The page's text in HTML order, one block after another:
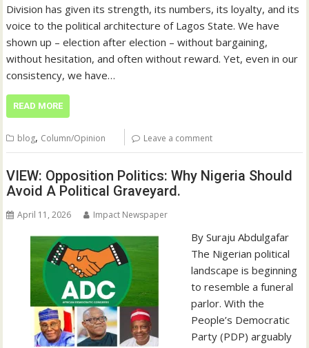
Division has given its strength, its numbers, its loyalty, and its
voice to the political architecture of Lagos State. We have
shown up – election after election – without bargaining,
without hesitation, and often without reward. Yet, even in our
consistency, we have…
READ MORE
blog, Column/Opinion Leave a comment
VIEW: Opposition Politics: Why Nigeria Should
Avoid A Political Graveyard.
April 11, 2026 Impact Newspaper
By Suraju Abdulgafar
The Nigerian political
landscape is beginning
to resemble a funeral
parlor. With the
People’s Democratic
Party (PDP) arguably